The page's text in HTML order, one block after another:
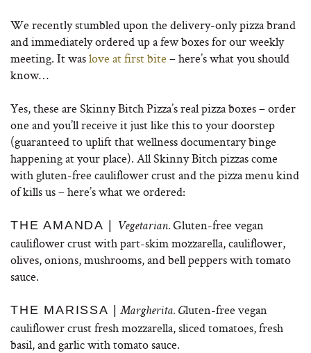
We recently stumbled upon the delivery-only pizza brand
and immediately ordered up a few boxes for our weekly
meeting. It waslove at first bite – here’s what you should
know…
Yes, these are Skinny Bitch Pizza’s real pizza boxes – order
one and you’ll receive it just like this to your doorstep
(guaranteed to uplift that wellness documentary binge
happening at your place). All Skinny Bitch pizzas come
with gluten-free cauliflower crust and the pizza menu kind
of kills us – here’s what we ordered:
THE AMANDA | Vegetarian. Gluten-free vegan
cauliflower crust with part-skim mozzarella, cauliflower,
olives, onions, mushrooms, and bell peppers with tomato
sauce.
THE MARISSA | Margherita. Gluten-free vegan
cauliflower crust fresh mozzarella, sliced tomatoes, fresh
basil, and garlic with tomato sauce.